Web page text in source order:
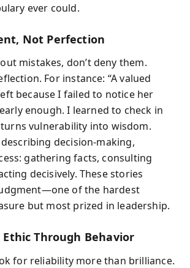
ever could.
Not Perfection
mistakes, don’t deny them.
For instance: “A valued
because I failed to notice her
enough. I learned to check in
turns vulnerability into wisdom.
decision-making,
gathering facts, consulting
decisively. These stories
of the hardest
but most prized in leadership.
Ethic Through Behavior
for reliability more than brilliance.